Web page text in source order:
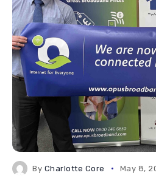
By Charlotte Core May 8,